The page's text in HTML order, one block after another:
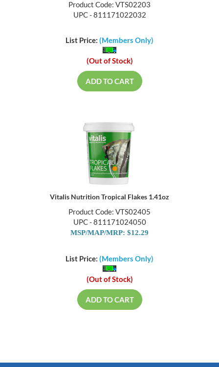
Product Code: VTS02203
UPC - 811171022032
List Price: (Members Only)
(Out of Stock)
ADD TO CART
Vitalis Nutrition Tropical Flakes 1.41oz
Product Code: VTS02405
UPC - 811171024050
MSP/MAP/MRP: $12.29
List Price: (Members Only)
(Out of Stock)
ADD TO CART